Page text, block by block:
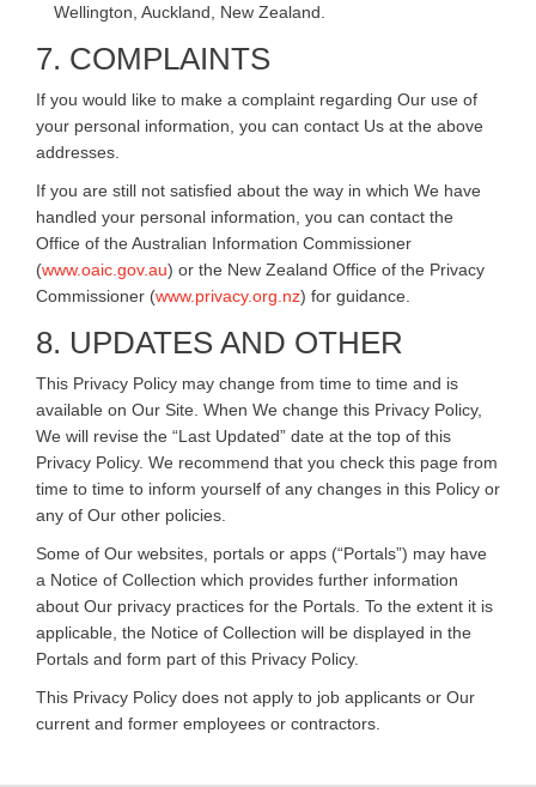
Wellington, Auckland, New Zealand.
7. COMPLAINTS
If you would like to make a complaint regarding Our use of
your personal information, you can contact Us at the above
addresses.
If you are still not satisfied about the way in which We have
handled your personal information, you can contact the
Office of the Australian Information Commissioner
(www.oaic.gov.au) or the New Zealand Office of the Privacy
Commissioner (www.privacy.org.nz) for guidance.
8. UPDATES AND OTHER
This Privacy Policy may change from time to time and is
available on Our Site. When We change this Privacy Policy,
We will revise the “Last Updated” date at the top of this
Privacy Policy. We recommend that you check this page from
time to time to inform yourself of any changes in this Policy or
any of Our other policies.
Some of Our websites, portals or apps (“Portals”) may have
a Notice of Collection which provides further information
about Our privacy practices for the Portals. To the extent it is
applicable, the Notice of Collection will be displayed in the
Portals and form part of this Privacy Policy.
This Privacy Policy does not apply to job applicants or Our
current and former employees or contractors.